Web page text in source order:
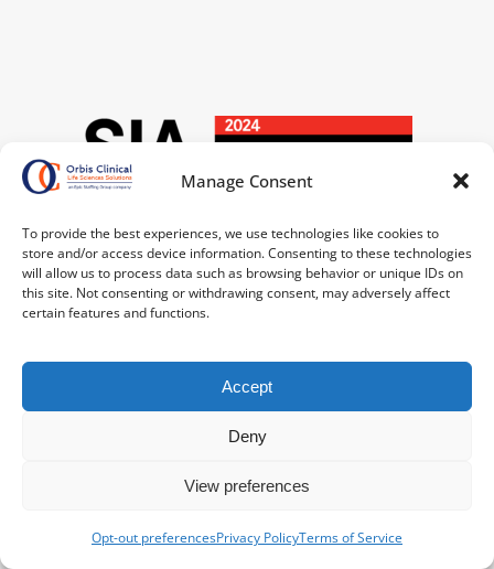
Manage Consent
To provide the best experiences, we use technologies like cookies to
store and/or access device information. Consenting to these technologies
will allow us to process data such as browsing behavior or unique IDs on
this site. Not consenting or withdrawing consent, may adversely affect
certain features and functions.
Accept
Deny
View preferences
Opt-out preferencesPrivacy PolicyTerms of Service